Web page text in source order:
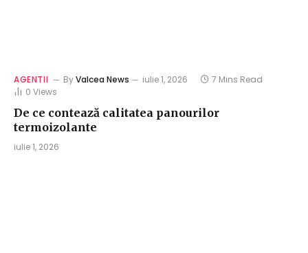
AGENTII ByValcea News iulie 1, 2026
7 Mins Read
0 Views
De ce contează calitatea panourilor
termoizolante
iulie 1, 2026